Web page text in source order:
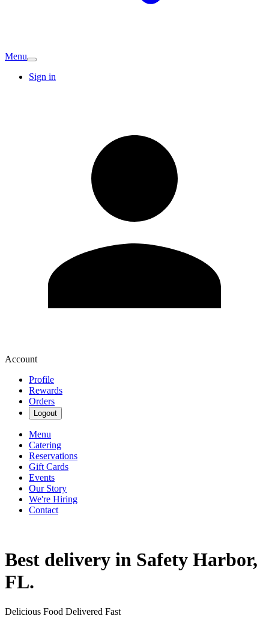
Menu
Sign in
Account
Profile
Rewards
Orders
Logout
Menu
Catering
Reservations
Gift Cards
Events
Our Story
We're Hiring
Contact
Best delivery in Safety Harbor,
FL.
Delicious Food Delivered Fast